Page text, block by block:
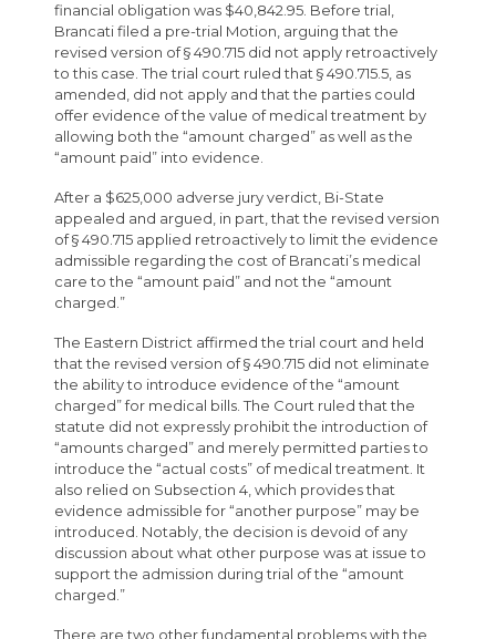
financial obligation was $40,842.95. Before trial,
Brancati filed a pre-trial Motion, arguing that the
revised version of § 490.715 did not apply retroactively
to this case. The trial court ruled that § 490.715.5, as
amended, did not apply and that the parties could
offer evidence of the value of medical treatment by
allowing both the “amount charged” as well as the
“amount paid” into evidence.
After a $625,000 adverse jury verdict, Bi-State
appealed and argued, in part, that the revised version
of § 490.715 applied retroactively to limit the evidence
admissible regarding the cost of Brancati’s medical
care to the “amount paid” and not the “amount
charged.”
The Eastern District affirmed the trial court and held
that the revised version of § 490.715 did not eliminate
the ability to introduce evidence of the “amount
charged” for medical bills. The Court ruled that the
statute did not expressly prohibit the introduction of
“amounts charged” and merely permitted parties to
introduce the “actual costs” of medical treatment. It
also relied on Subsection 4, which provides that
evidence admissible for “another purpose” may be
introduced. Notably, the decision is devoid of any
discussion about what other purpose was at issue to
support the admission during trial of the “amount
charged.”
There are two other fundamental problems with the